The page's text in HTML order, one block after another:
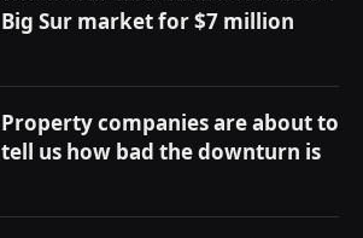
Big Sur market for $7 million
Property companies are about to
tell us how bad the downturn is